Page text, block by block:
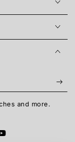
and more.
YouTube